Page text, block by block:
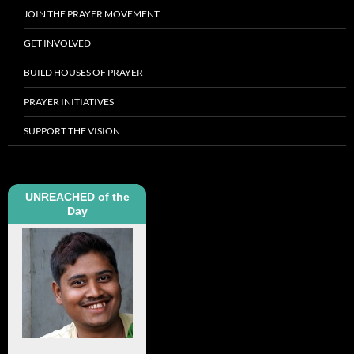
JOIN THE PRAYER MOVEMENT
GET INVOLVED
BUILD HOUSES OF PRAYER
PRAYER INITIATIVES
SUPPORT THE VISION
UNREACHED of the
Day